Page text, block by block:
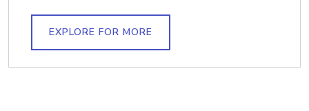
EXPLORE FOR MORE